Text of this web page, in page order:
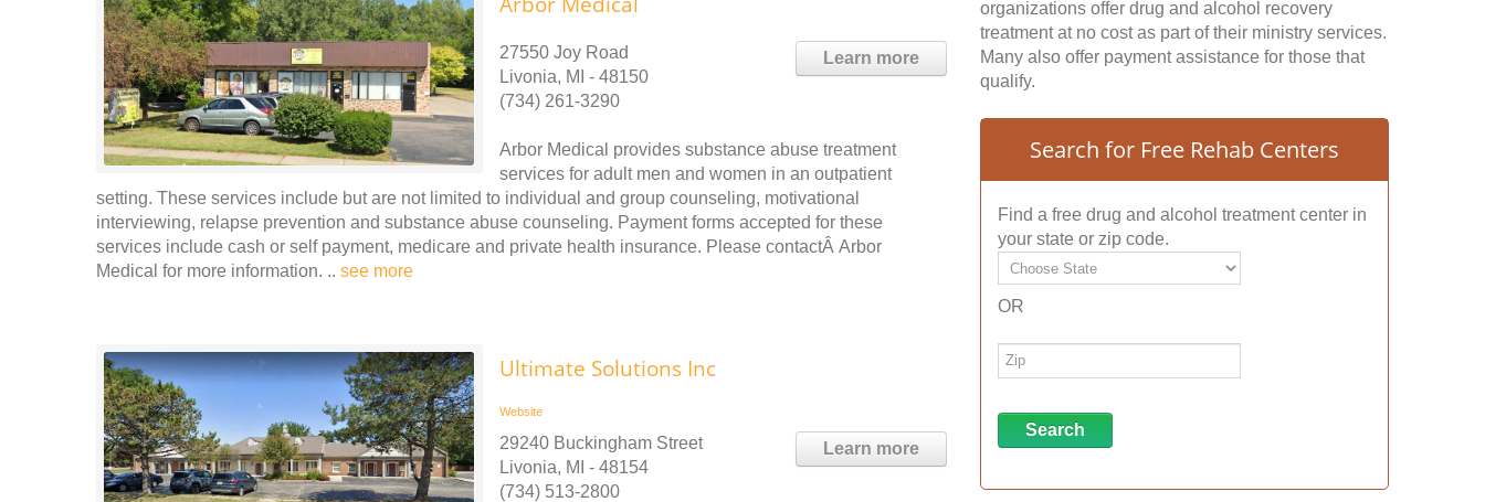
Learn more
27550 Joy Road
Livonia, MI - 48150
(734) 261-3290
Arbor Medical provides substance abuse treatment
services for adult men and women in an outpatient
setting. These services include but are not limited to individual and group counseling, motivational
interviewing, relapse prevention and substance abuse counseling. Payment forms accepted for these
services include cash or self payment, medicare and private health insurance. Please contactÂ Arbor
Medical for more information. .. see more
Ultimate Solutions Inc
Website
Learn more
29240 Buckingham Street
Livonia, MI - 48154
(734) 513-2800
organizations offer drug and alcohol recovery
treatment at no cost as part of their ministry services.
Many also offer payment assistance for those that
qualify.
Search for Free Rehab Centers
Find a free drug and alcohol treatment center in
your state or zip code.
OR